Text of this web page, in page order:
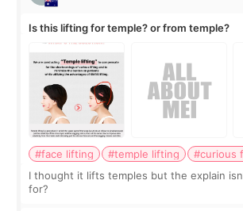
Is this lifting for temple? or from temple?
#face lifting #temple lifting
#curious
I thought it lifts temples but the explain
for?